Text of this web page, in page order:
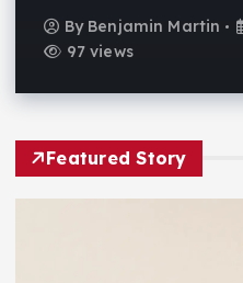
By Benjamin Martin
97 views
Featured Story